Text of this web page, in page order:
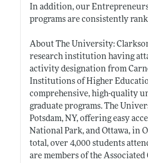
In addition, our
programs are consistently
About The University:
research institution having
activity designation from
Institutions of Higher
comprehensive, high-quality
graduate programs. The
Potsdam, NY, offering easy
National Park, and Ottawa, in
total, over 4,000 students
are members of the Associated